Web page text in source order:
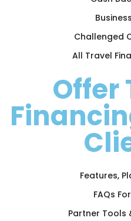
Challenged
All Travel
Offer
Features,
FAQs
Partner Tools